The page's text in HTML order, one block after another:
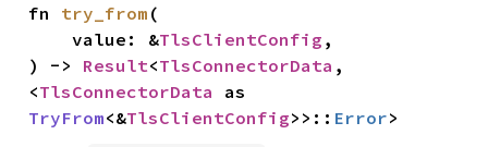
fn try_from (
    value: &
TlsClientConfig ,
) -> Result<TlsConnectorData ,
<TlsConnectorData
TryFrom<&TlsClientConfig>>:: Error>